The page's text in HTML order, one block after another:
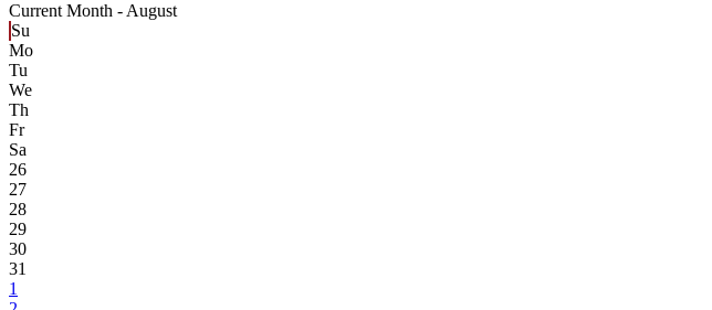
Current Month - August
Su
Mo
Tu
We
Th
Fr
Sa
26
27
28
29
30
31
1